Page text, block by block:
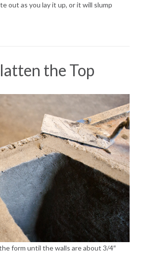
out as you lay it up, or it will slump
the Top
form until the walls are about 3/4″